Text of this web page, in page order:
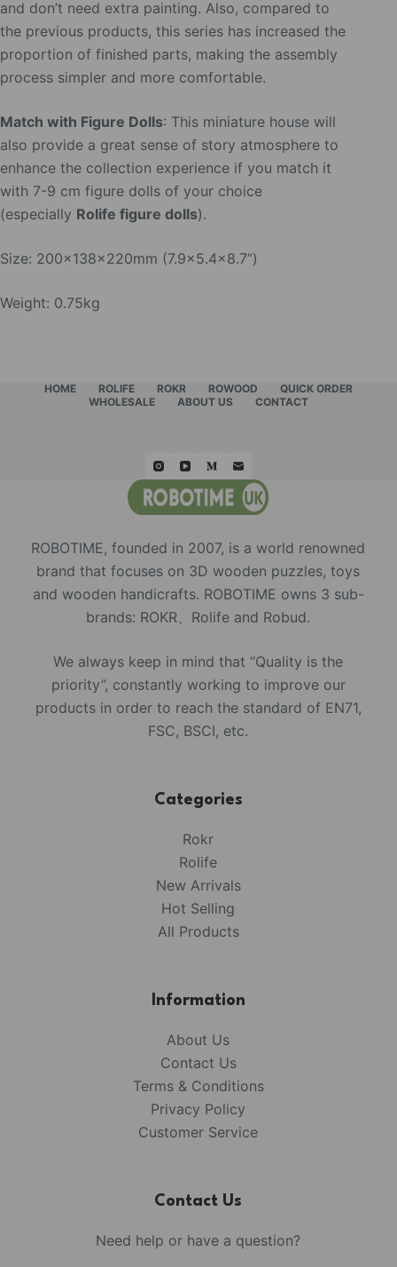
and don’t need extra painting. Also, compared to
the previous products, this series has increased the
proportion of finished parts, making the assembly
process simpler and more comfortable.
Match with Figure Dolls: This miniature house will
also provide a great sense of story atmosphere to
enhance the collection experience if you match it
with 7-9 cm figure dolls of your choice
(especially Rolife figure dolls).
Size: 200x138x220mm (7.9×5.4×8.7”)
Weight: 0.75kg
HOME ROLIFE ROKR ROWOOD
QUICK ORDER
WHOLESALE
ABOUT US CONTACT
ROBOTIME, founded in 2007, is a world renowned
brand that focuses on 3D wooden puzzles, toys
and wooden handicrafts. ROBOTIME owns 3 sub-
brands: ROKR、Rolife and Robud.
We always keep in mind that “Quality is the
priority”, constantly working to improve our
products in order to reach the standard of EN71,
FSC, BSCI, etc.
Categories
Rokr
Rolife
New Arrivals
Hot Selling
All Products
Information
About Us
Contact Us
Terms & Conditions
Privacy Policy
Customer Service
Contact Us
Need help or have a question?